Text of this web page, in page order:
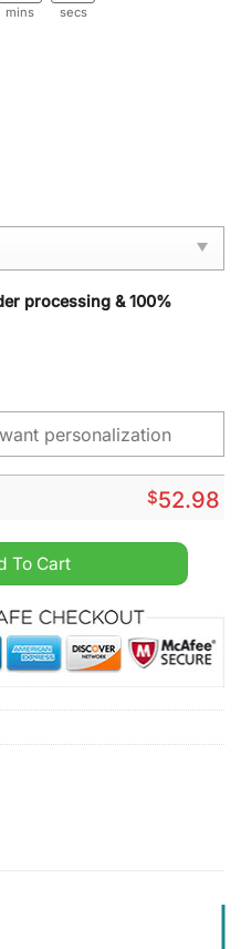
mins secs
processing & 100%
$52.98
quantity
To Cart